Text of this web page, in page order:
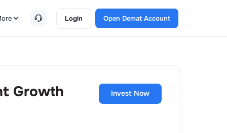
Login Open Demat Account
Growth Invest Now